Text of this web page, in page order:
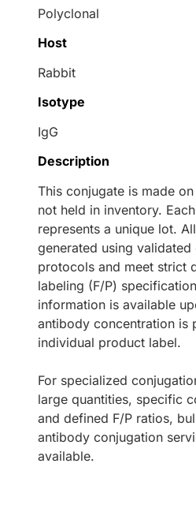
Polyclonal
Host
Rabbit
Isotype
IgG
Description
This conjugate is made
not held in inventory.
represents a unique lot.
generated using
protocols and meet strict
labeling (F/P)
information is available
antibody concentration is
individual product label.
For specialized
large quantities, specific
and defined F/P ratios,
antibody conjugation
available.